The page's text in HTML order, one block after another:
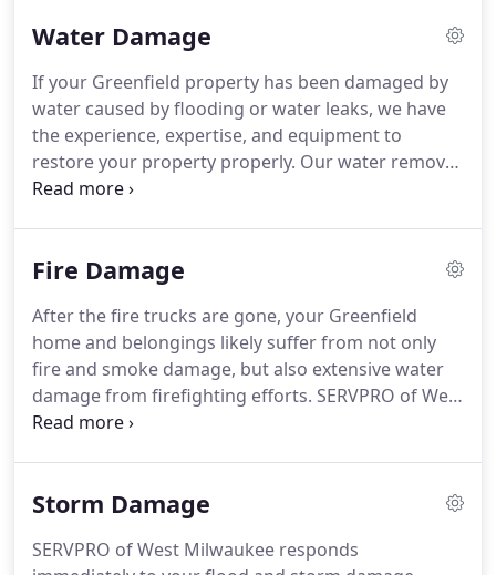
restoration of residential and commercial property
West Milwaukee can also mitigate mold and
mildew from your home or business.
Water Damage
If your Greenfield property has been damaged by
water caused by flooding or water leaks, we have
the experience, expertise, and equipment to
restore your property properly. Our water removal
and cleanup process also provides validation and
Until Help Arrives Guide to protect yourself and
locally owned and operated, so we are part of this
community too.When you have a flooding or water
emergency, we're already nearby and ready to
help.
Fire Damage
After the fire trucks are gone, your Greenfield
home and belongings likely suffer from not only
fire and smoke damage, but also extensive water
damage from firefighting efforts. SERVPRO of West
Milwaukee has the specialized fire and water
condition.We also have specific training and
upholstery and carpet.Fire damage can be
Storm Damage
SERVPRO of West Milwaukee responds